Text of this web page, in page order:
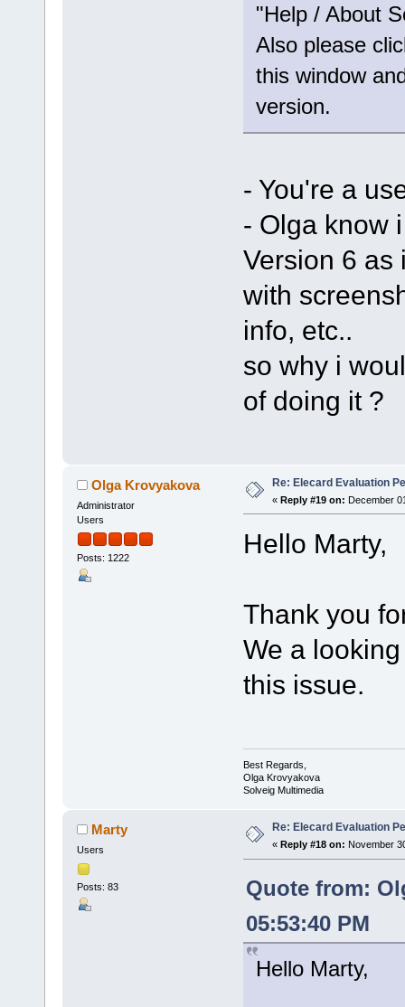
"Help / About
Also please
this window
version.
- You're a
- Olga know
Version 6 as
with
info, etc..
so why i
of doing it ?
Olga Krovyakova
Administrator
Users
Posts: 1222
Re: Elecard Evaluation
« Reply #19 on: December
Hello Marty,
Thank you
We a
this issue.
Best Regards,
Olga Krovyakova
Solveig Multimedia
Marty
Users
Posts: 83
Re: Elecard Evaluation
« Reply #18 on: November
Quote from:
05:53:40 PM
Hello Marty,